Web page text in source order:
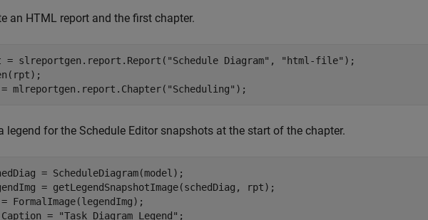
an HTML report and the first chapter.
= slreportgen.report.Report( "Schedule Diagram" , "html-file" );
mlreportgen.report.Chapter( "Scheduling" );
legend for the Schedule Editor snapshots at the start of the chapter.
= ScheduleDiagram(model);
= getLegendSnapshotImage(schedDiag, rpt);
FormalImage(legendImg);
=
"Task Diagram Legend" ;